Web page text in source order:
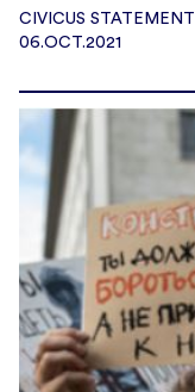
CIVICUS STATEMENT
06.OCT.2021